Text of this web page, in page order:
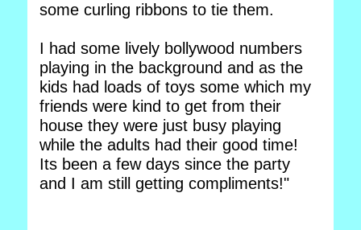
some curling ribbons to tie them.
I had some lively bollywood numbers
playing in the background and as the
kids had loads of toys some which my
friends were kind to get from their
house they were just busy playing
while the adults had their good time!
Its been a few days since the party
and I am still getting compliments!"